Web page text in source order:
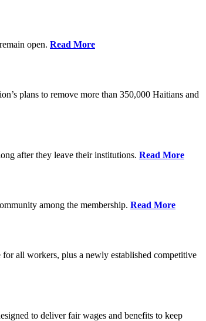
open. Read More
plans to remove more than 350,000 Haitians and
after they leave their institutions. Read More
among the membership. Read More
all workers, plus a newly established competitive
to deliver fair wages and benefits to keep